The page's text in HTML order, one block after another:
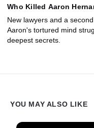
Who Killed Aaron
New lawyers and a
Aaron's tortured mind
deepest secrets.
YOU MAY ALSO LIKE